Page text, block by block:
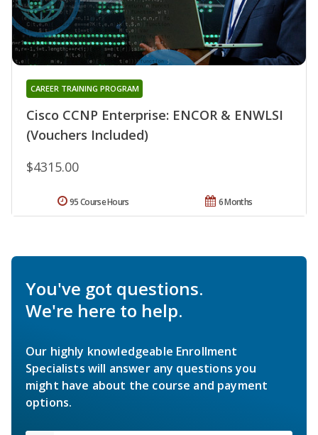
Cisco CCNP Enterprise: ENCOR & ENWLSI
(Vouchers Included)
CAREER TRAINING PROGRAM
$4315.00
6 Months
95 Course Hours
You've got questions.
We're here to help.
Our highly knowledgeable Enrollment
Specialists will answer any questions you
might have about the course and payment
options.